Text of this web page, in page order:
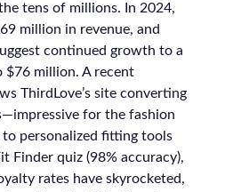
tens of millions. In 2024,
million in revenue, and
continued growth to a
$76 million. A recent
ThirdLove’s site converting
for the fashion
personalized fitting tools
Finder quiz (98% accuracy),
rates have skyrocketed,